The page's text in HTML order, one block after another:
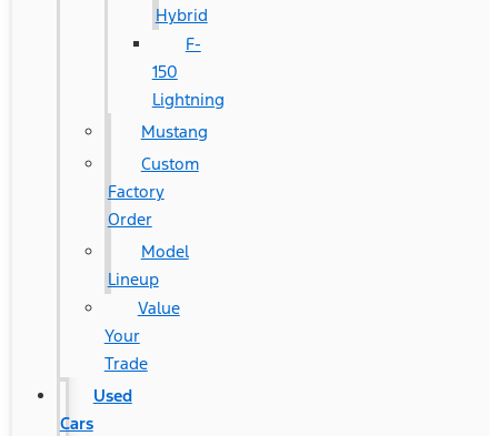
Hybrid
F-
150
Lightning
Mustang
Custom
Factory
Order
Model
Lineup
Value
Your
Trade
Used
Cars